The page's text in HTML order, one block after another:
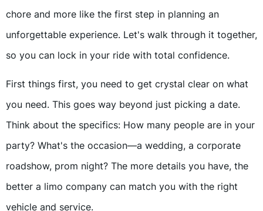
chore and more like the first step in planning an
unforgettable experience. Let's walk through it together,
so you can lock in your ride with total confidence.
First things first, you need to get crystal clear on what
you need. This goes way beyond just picking a date.
Think about the specifics: How many people are in your
party? What's the occasion—a wedding, a corporate
roadshow, prom night? The more details you have, the
better a limo company can match you with the right
vehicle and service.